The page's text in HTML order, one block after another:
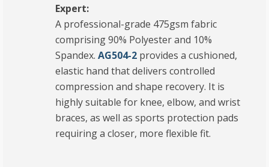
Expert:
A professional-grade 475gsm fabric
comprising 90% Polyester and 10%
Spandex.AG504-2 provides a cushioned,
elastic hand that delivers controlled
compression and shape recovery. It is
highly suitable for knee, elbow, and wrist
braces, as well as sports protection pads
requiring a closer, more flexible fit.